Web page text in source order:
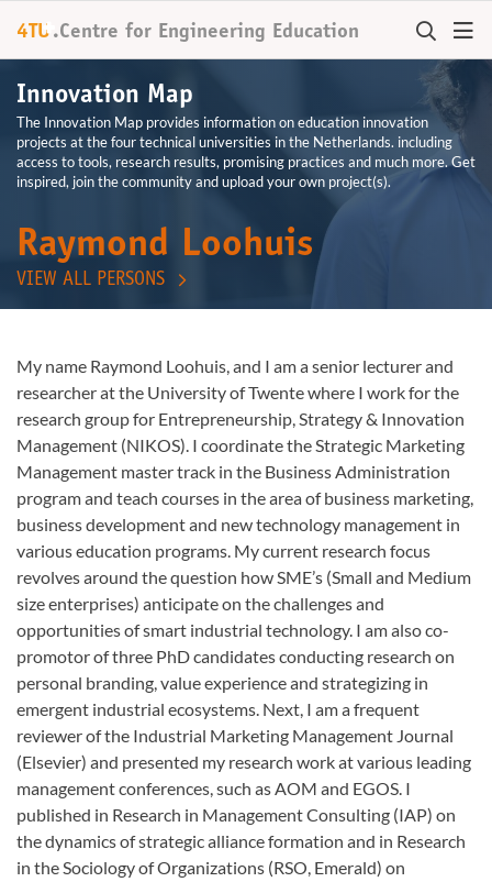
4TU
+ .Centre for Engineering Education
Innovation Map
The Innovation Map provides information on education innovation
projects at the four technical universities in the Netherlands. including
access to tools, research results, promising practices and much more. Get
inspired, join the community and upload your own project(s).
Raymond Loohuis
VIEW ALL PERSONS
My name Raymond Loohuis, and I am a senior lecturer and
researcher at the University of Twente where I work for the
research group for Entrepreneurship, Strategy & Innovation
Management (NIKOS). I coordinate the Strategic Marketing
Management master track in the Business Administration
program and teach courses in the area of business marketing,
business development and new technology management in
various education programs. My current research focus
revolves around the question how SME’s (Small and Medium
size enterprises) anticipate on the challenges and
opportunities of smart industrial technology. I am also co-
promotor of three PhD candidates conducting research on
personal branding, value experience and strategizing in
emergent industrial ecosystems. Next, I am a frequent
reviewer of the Industrial Marketing Management Journal
(Elsevier) and presented my research work at various leading
management conferences, such as AOM and EGOS. I
published in Research in Management Consulting (IAP) on
the dynamics of strategic alliance formation and in Research
in the Sociology of Organizations (RSO, Emerald) on